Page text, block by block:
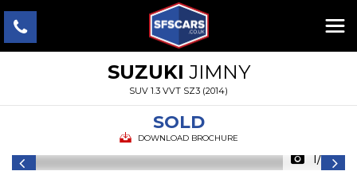
SUZUKI JIMNY
SUV 1.3 VVT SZ3 (2014)
SOLD
DOWNLOAD BROCHURE
1/22